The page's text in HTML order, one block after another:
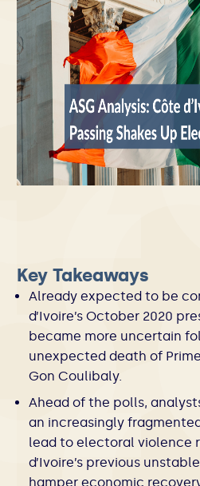
Key Takeaways
Already expected to be
d’Ivoire’s October 2020
became more uncertain
unexpected death of
Gon Coulibaly.
Ahead of the polls,
an increasingly
lead to electoral violence
d’Ivoire’s previous
hamper economic